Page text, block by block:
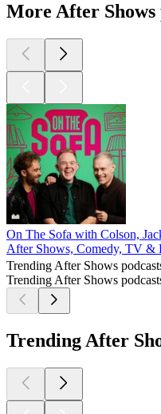
More After Shows
On The Sofa with Colson,
After Shows, Comedy, TV &
Trending After Shows
Trending After Shows
Trending After